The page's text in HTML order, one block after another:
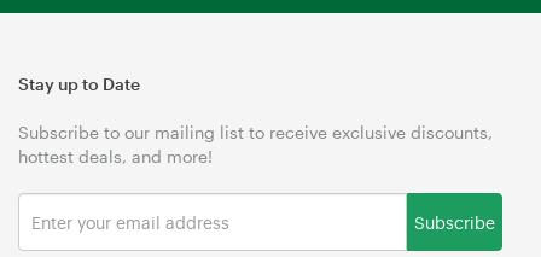
Stay up to Date
Subscribe to our mailing list to receive exclusive discounts,
hottest deals, and more!
Subscribe